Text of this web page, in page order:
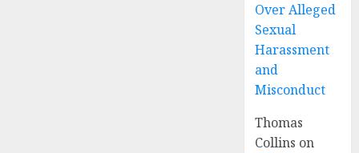
Over Alleged
Sexual
Harassment
and
Misconduct
Thomas
Collins on